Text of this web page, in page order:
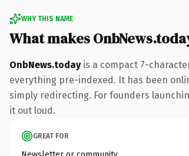
WHY THIS NAME
What makes
OnbNews.todayis a compact 7-
everything pre-indexed. It has been
simply redirecting. For founders
it out loud.
GREAT FOR